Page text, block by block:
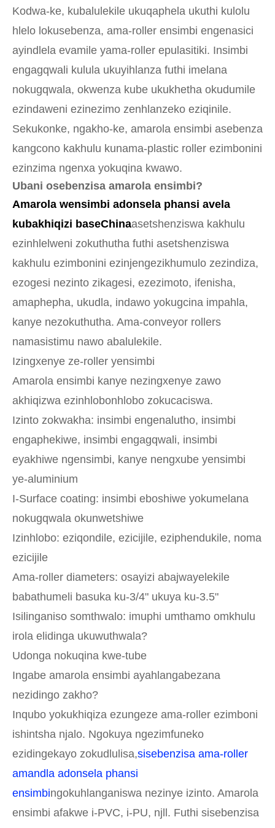
Kodwa-ke, kubalulekile ukuqaphela ukuthi kulolu
hlelo lokusebenza, ama-roller ensimbi engenasici
ayindlela evamile yama-roller epulasitiki. Insimbi
engagqwali kulula ukuyihlanza futhi imelana
nokugqwala, okwenza kube ukukhetha okudumile
ezindaweni ezinezimo zenhlanzeko eziqinile.
Sekukonke, ngakho-ke, amarola ensimbi asebenza
kangcono kakhulu kunama-plastic roller ezimbonini
ezinzima ngenxa yokuqina kwawo.
Ubani osebenzisa amarola ensimbi?
Amarola wensimbi adonsela phansi avela
kubakhiqizi baseChinaasetshenziswa kakhulu
ezinhlelweni zokuthutha futhi asetshenziswa
kakhulu ezimbonini ezinjengezikhumulo zezindiza,
ezogesi nezinto zikagesi, ezezimoto, ifenisha,
amaphepha, ukudla, indawo yokugcina impahla,
kanye nezokuthutha. Ama-conveyor rollers
namasistimu nawo abalulekile.
Izingxenye ze-roller yensimbi
Amarola ensimbi kanye nezingxenye zawo
akhiqizwa ezinhlobonhlobo zokucaciswa.
Izinto zokwakha: insimbi engenalutho, insimbi
engaphekiwe, insimbi engagqwali, insimbi
eyakhiwe ngensimbi, kanye nengxube yensimbi
ye-aluminium
I-Surface coating: insimbi eboshiwe yokumelana
nokugqwala okunwetshiwe
Izinhlobo: eziqondile, ezicijile, eziphendukile, noma
ezicijile
Ama-roller diameters: osayizi abajwayelekile
babathumeli basuka ku-3/4" ukuya ku-3.5"
Isilinganiso somthwalo: imuphi umthamo omkhulu
irola elidinga ukuwuthwala?
Udonga nokuqina kwe-tube
Ingabe amarola ensimbi ayahlangabezana
nezidingo zakho?
Inqubo yokukhiqiza ezungeze ama-roller ezimboni
ishintsha njalo. Ngokuya ngezimfuneko
ezidingekayo zokudlulisa,sisebenzisa ama-roller
amandla adonsela phansi
ensimbingokuhlanganiswa nezinye izinto. Amarola
ensimbi afakwe i-PVC, i-PU, njll. Futhi sisebenzisa